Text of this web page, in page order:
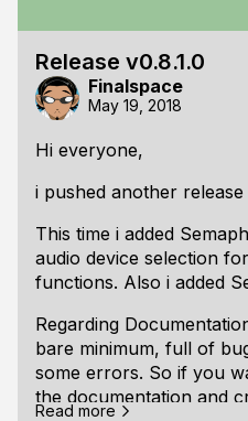
Clean up
Bugfixes
Finish up the linux
Gamepad support
Wind
Release v0.8.1.0
Finalspace
May 19, 2018
Hi everyone,
i pushed another
This time i added
audio device selection
functions. Also i added
Regarding
bare minimum, full of
some errors. So if you
the documentation and
Read more